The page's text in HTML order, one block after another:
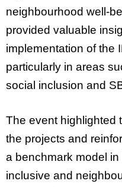
neighbourhood well-
provided valuable
implementation of the
particularly in areas
social inclusion and
The event highlighted
the projects and
a benchmark model
inclusive and